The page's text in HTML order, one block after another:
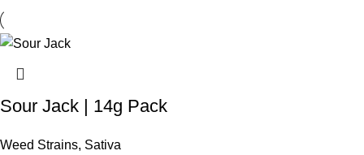
Sour Jack | 14g Pack
Weed Strains, Sativa